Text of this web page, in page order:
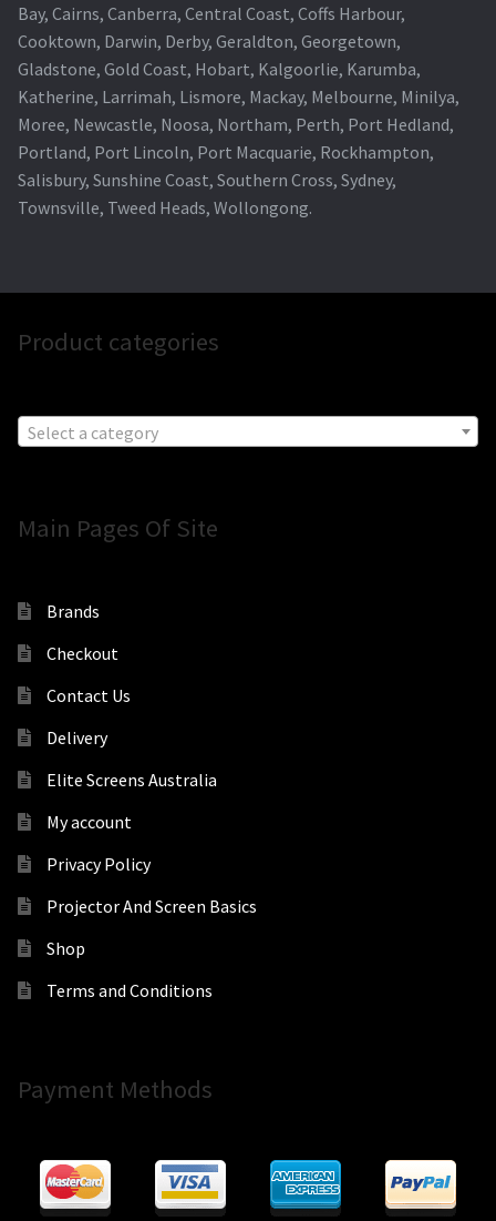
Bay, Cairns, Canberra, Central Coast, Coffs Harbour,
Cooktown, Darwin, Derby, Geraldton, Georgetown,
Gladstone, Gold Coast, Hobart, Kalgoorlie, Karumba,
Katherine, Larrimah, Lismore, Mackay, Melbourne, Minilya,
Moree, Newcastle, Noosa, Northam, Perth, Port Hedland,
Portland, Port Lincoln, Port Macquarie, Rockhampton,
Salisbury, Sunshine Coast, Southern Cross, Sydney,
Townsville, Tweed Heads, Wollongong.
Product categories
Select a category
Main Pages Of Site
Brands
Checkout
Contact Us
Delivery
Elite Screens Australia
My account
Privacy Policy
Projector And Screen Basics
Shop
Terms and Conditions
Payment Methods